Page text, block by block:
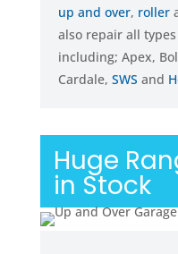
up and over, roller
also repair all
including; Apex,
Cardale, SWS and
Huge
in Stock